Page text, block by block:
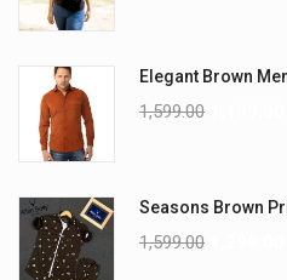
Elegant Brown
1,599.00
Seasons Brown
1,599.00